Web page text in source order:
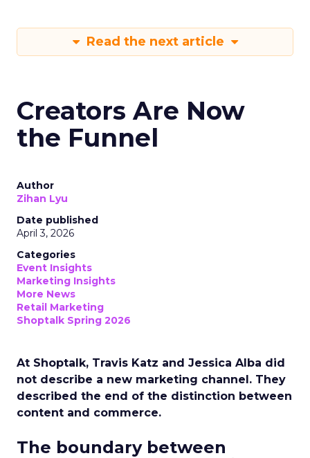
Read the next article
Creators Are Now
the Funnel
Author
Zihan Lyu
Date published
April 3, 2026
Categories
Event Insights
Marketing Insights
More News
Retail Marketing
Shoptalk Spring 2026
At Shoptalk, Travis Katz and Jessica Alba did
not describe a new marketing channel. They
described the end of the distinction between
content and commerce.
The boundary between